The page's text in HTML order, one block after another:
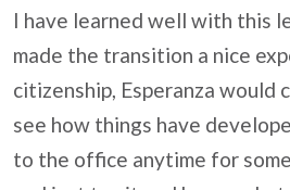
I have learned well with this
made the transition a nice
citizenship, Esperanza would
see how things have
to the office anytime for